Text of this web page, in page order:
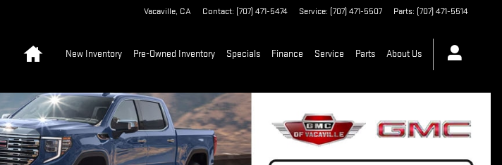
Vacaville, CA Contact: (707) 471-5474 Service: (707) 471-5507 Parts: (707) 471-5514
New Inventory Pre-Owned Inventory Specials Finance Service Parts About Us